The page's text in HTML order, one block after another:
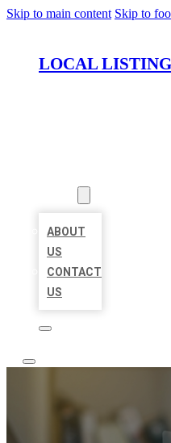
Skip to main content Skip to
LOCAL
ABOUT
US
CONTACT
US